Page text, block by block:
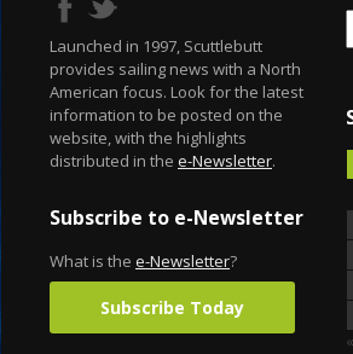
Launched in 1997, Scuttlebutt
provides sailing news with a North
American focus. Look for the latest
information to be posted on the
website, with the highlights
distributed in the e-Newsletter.
Subscribe to e-Newsletter
What is the e-Newsletter?
Subscribe Today